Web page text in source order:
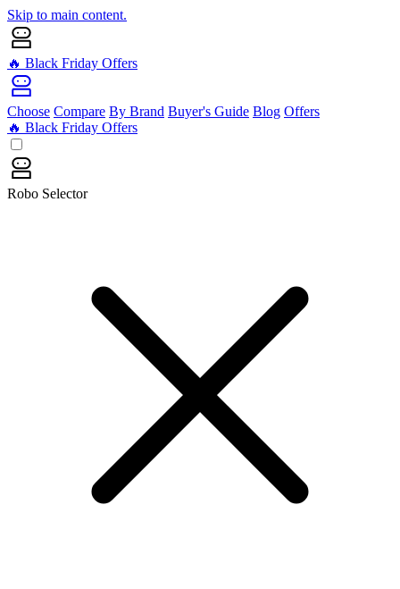
Skip to main content.
🔥 Black Friday Offers
Choose Compare By Brand Buyer's Guide Blog Offers
🔥 Black Friday Offers
Robo Selector